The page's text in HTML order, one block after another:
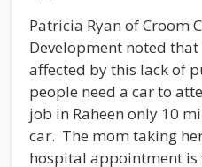
Patricia Ryan of Croom
Development noted
affected by this lack of
people need a car to
job in Raheen only 10
car. The mom taking
hospital appointment is